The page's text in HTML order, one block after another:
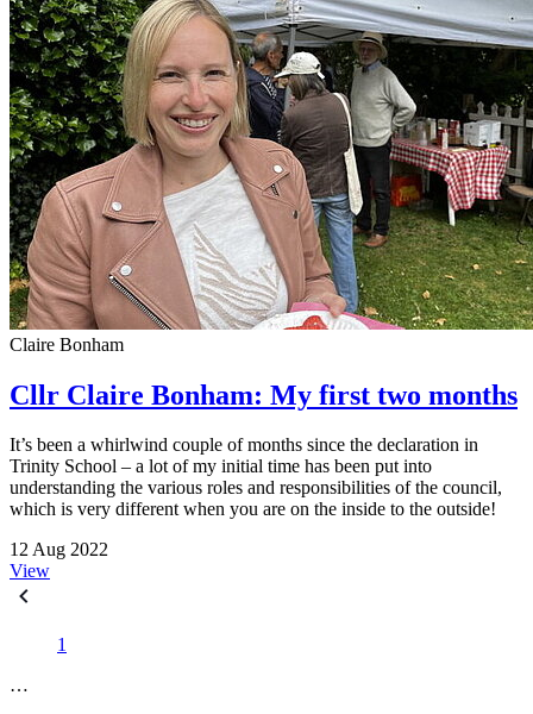
Claire Bonham
Cllr Claire Bonham: My first two months
It’s been a whirlwind couple of months since the declaration in
Trinity School – a lot of my initial time has been put into
understanding the various roles and responsibilities of the council,
which is very different when you are on the inside to the outside!
12 Aug 2022
View
1
…